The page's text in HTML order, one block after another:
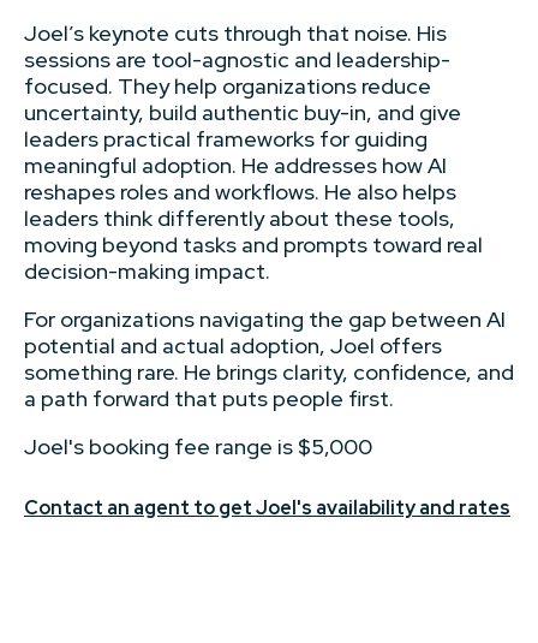
Joel’s keynote cuts through that noise. His
sessions are tool-agnostic and leadership-
focused. They help organizations reduce
uncertainty, build authentic buy-in, and give
leaders practical frameworks for guiding
meaningful adoption. He addresses how AI
reshapes roles and workflows. He also helps
leaders think differently about these tools,
moving beyond tasks and prompts toward real
decision-making impact.
For organizations navigating the gap between AI
potential and actual adoption, Joel offers
something rare. He brings clarity, confidence, and
a path forward that puts people first.
Joel's booking fee range is $5,000
Contact an agent to get Joel's availability and rates